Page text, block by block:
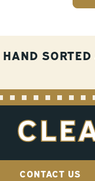
HAND
CONTACT US